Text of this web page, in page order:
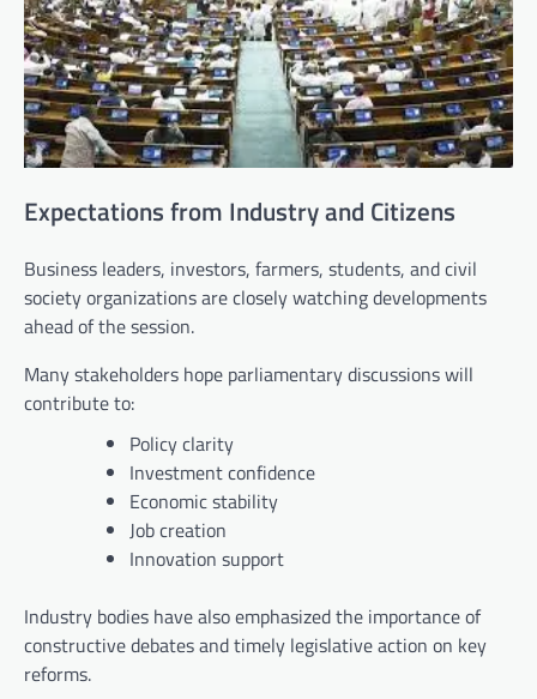
Expectations from Industry and Citizens
Business leaders, investors, farmers, students, and civil
society organizations are closely watching developments
ahead of the session.
Many stakeholders hope parliamentary discussions will
contribute to:
Policy clarity
Investment confidence
Economic stability
Job creation
Innovation support
Industry bodies have also emphasized the importance of
constructive debates and timely legislative action on key
reforms.